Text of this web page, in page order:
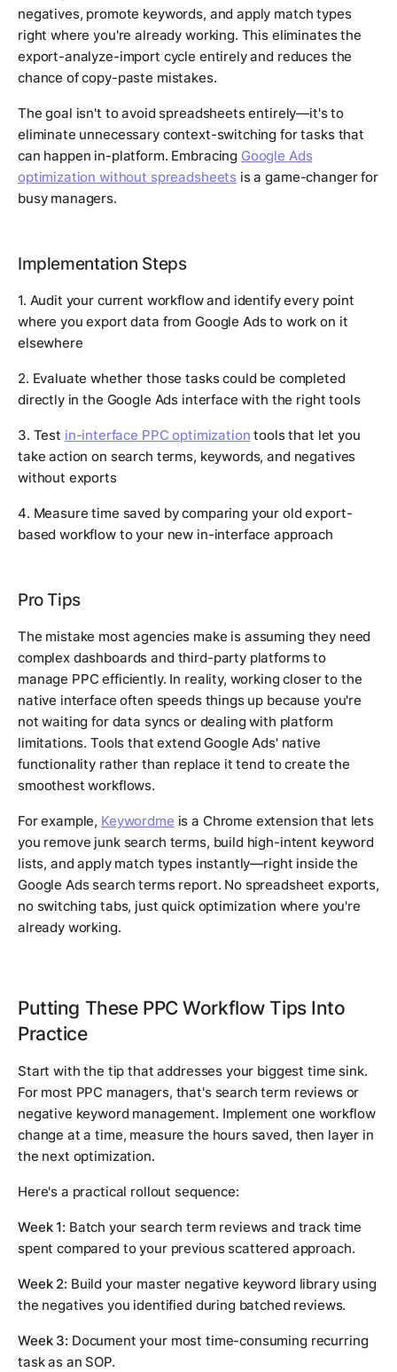
negatives, promote keywords, and apply match types
right where you're already working. This eliminates the
export-analyze-import cycle entirely and reduces the
chance of copy-paste mistakes.
The goal isn't to avoid spreadsheets entirely—it's to
eliminate unnecessary context-switching for tasks that
can happen in-platform. Embracing Google Ads
optimization without spreadsheets is a game-changer for
busy managers.
Implementation Steps
1. Audit your current workflow and identify every point
where you export data from Google Ads to work on it
elsewhere
2. Evaluate whether those tasks could be completed
directly in the Google Ads interface with the right tools
3. Test in-interface PPC optimization tools that let you
take action on search terms, keywords, and negatives
without exports
4. Measure time saved by comparing your old export-
based workflow to your new in-interface approach
Pro Tips
The mistake most agencies make is assuming they need
complex dashboards and third-party platforms to
manage PPC efficiently. In reality, working closer to the
native interface often speeds things up because you're
not waiting for data syncs or dealing with platform
limitations. Tools that extend Google Ads' native
functionality rather than replace it tend to create the
smoothest workflows.
For example, Keywordme is a Chrome extension that lets
you remove junk search terms, build high-intent keyword
lists, and apply match types instantly—right inside the
Google Ads search terms report. No spreadsheet exports,
no switching tabs, just quick optimization where you're
already working.
Putting These PPC Workflow Tips Into
Practice
Start with the tip that addresses your biggest time sink.
For most PPC managers, that's search term reviews or
negative keyword management. Implement one workflow
change at a time, measure the hours saved, then layer in
the next optimization.
Here's a practical rollout sequence:
Week 1: Batch your search term reviews and track time
spent compared to your previous scattered approach.
Week 2: Build your master negative keyword library using
the negatives you identified during batched reviews.
Week 3: Document your most time-consuming recurring
task as an SOP.